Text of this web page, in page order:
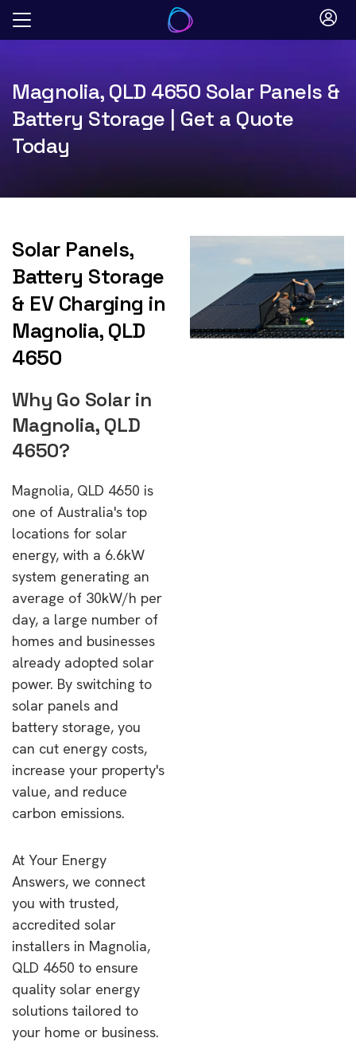
Skip
Magnolia, QLD 4650 Solar Panels &
Battery Storage | Get a Quote
Today
Solar Panels,
Battery Storage
& EV Charging in
Magnolia, QLD
4650
Why Go Solar in
Magnolia, QLD
4650?
Magnolia, QLD 4650 is
one of Australia's top
locations for solar
energy, with a 6.6kW
system generating an
average of 30kW/h per
day, a large number of
homes and businesses
already adopted solar
power. By switching to
solar panels and
battery storage, you
can cut energy costs,
increase your property's
value, and reduce
carbon emissions.
At Your Energy
Answers, we connect
you with trusted,
accredited solar
installers in Magnolia,
QLD 4650 to ensure
quality solar energy
solutions tailored to
your home or business.